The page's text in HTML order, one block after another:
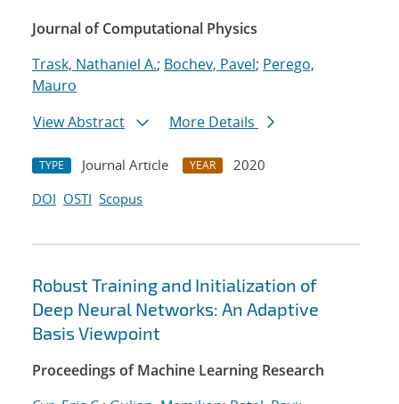
Journal of Computational Physics
Trask, Nathaniel A.; Bochev, Pavel; Perego,
Mauro
View Abstract
More Details
TYPE Journal Article YEAR
2020
DOI OSTI Scopus
Robust Training and Initialization of
Deep Neural Networks: An Adaptive
Basis Viewpoint
Proceedings of Machine Learning Research